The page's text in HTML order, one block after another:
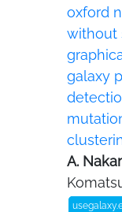
oxford
without
galaxy
A.